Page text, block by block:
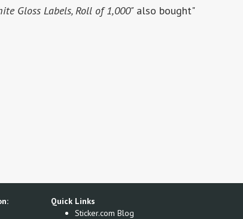
Gloss Labels, Roll of 1,000"also bought"
Quick Links
Sticker.com Blog